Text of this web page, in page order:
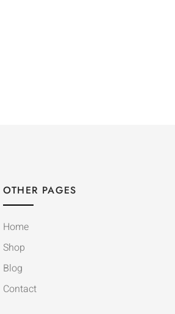
OTHER PAGES
Home
Shop
Blog
Contact